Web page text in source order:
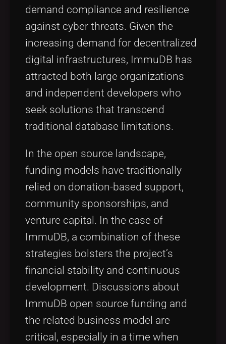
demand compliance and resilience
against cyber threats. Given the
increasing demand for decentralized
digital infrastructures, ImmuDB has
attracted both large organizations
and independent developers who
seek solutions that transcend
traditional database limitations.
In the open source landscape,
funding models have traditionally
relied on donation-based support,
community sponsorships, and
venture capital. In the case of
ImmuDB, a combination of these
strategies bolsters the project’s
financial stability and continuous
development. Discussions about
ImmuDB open source funding and
the related business model are
critical, especially in a time when